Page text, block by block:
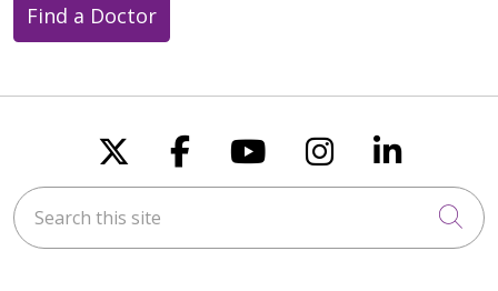
Find a Doctor
Follow us on X
Follow us on
Follow us on
Follow us
Follow
Search this site